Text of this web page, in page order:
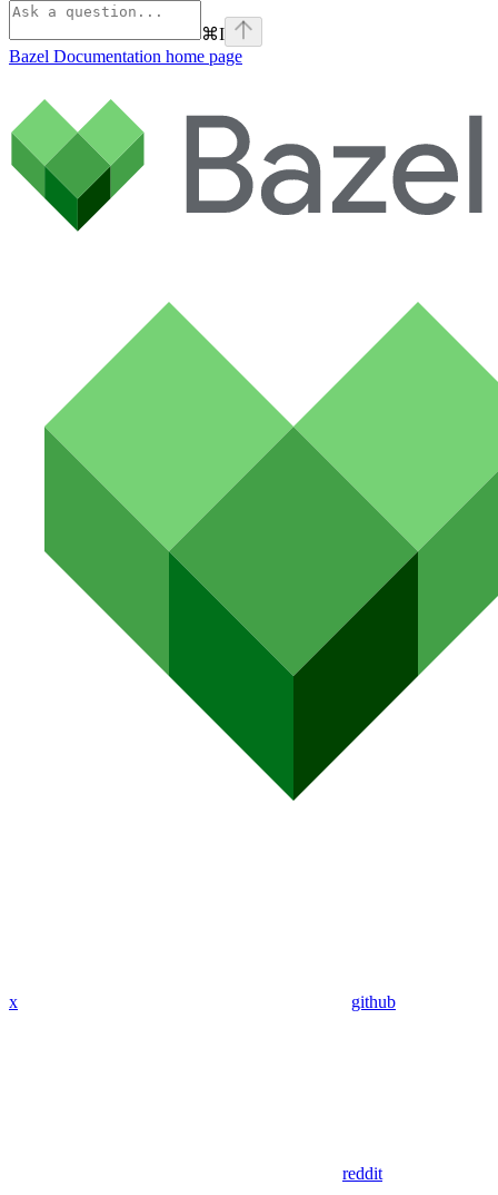
⌘I
Bazel Documentation home page
x github
reddit